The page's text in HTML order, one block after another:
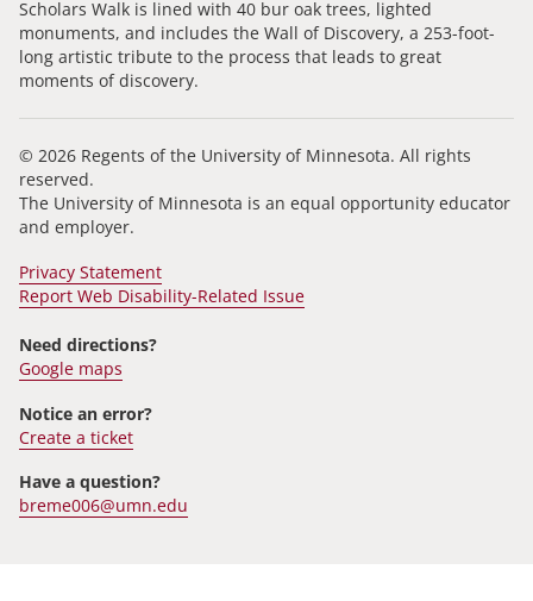
Scholars Walk is lined with 40 bur oak trees, lighted
monuments, and includes the Wall of Discovery, a 253-foot-
long artistic tribute to the process that leads to great
moments of discovery.
© 2026 Regents of the University of Minnesota. All rights
reserved.
The University of Minnesota is an equal opportunity educator
and employer.
Privacy Statement
Report Web Disability-Related Issue
Need directions?
Google maps
Notice an error?
Create a ticket
Have a question?
breme006@umn.edu